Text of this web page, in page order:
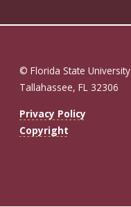
© Florida State University
Tallahassee, FL 32306
Privacy Policy
Copyright